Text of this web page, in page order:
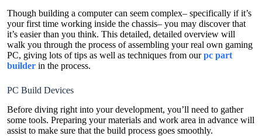
Though building a computer can seem complex– specifically if it’s
your first time working inside the chassis– you may discover that
it’s easier than you think. This detailed, detailed overview will
walk you through the process of assembling your real own gaming
PC, giving lots of tips as well as techniques from ourpc part
builder in the process.
PC Build Devices
Before diving right into your development, you’ll need to gather
some tools. Preparing your materials and work area in advance will
assist to make sure that the build process goes smoothly.